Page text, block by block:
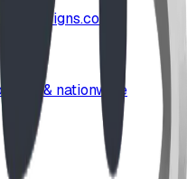
& nationwide